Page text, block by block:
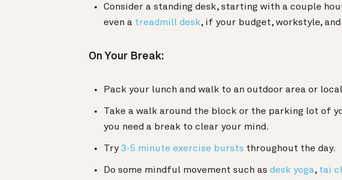
Consider a standing desk, starting with a couple
even a treadmill desk, if your budget, workstyle,
On Your Break:
Pack your lunch and walk to an outdoor area or
Take a walk around the block or the parking lot of
you need a break to clear your mind.
Try3-5 minute exercise bursts throughout the day.
Do some mindful movement such as desk yoga, tai